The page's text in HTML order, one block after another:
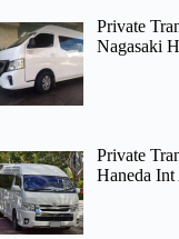
Private
Nagasaki
Private
Haneda